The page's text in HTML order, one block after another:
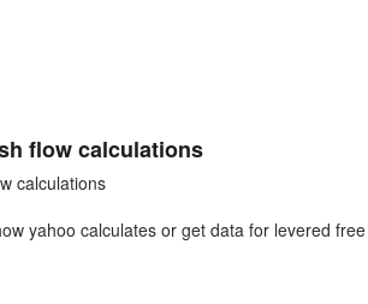
flow calculations
calculations
yahoo calculates or get data for levered